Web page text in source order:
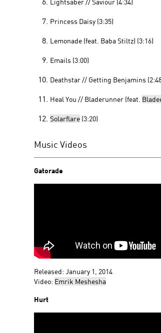
Lightsaber // Saviour (4:34)
Princess Daisy (3:35)
Lemonade (feat. Baba Stiltz) (3:16)
Emails (3:00)
Deathstar // Getting Benjamins
Heal You // Bladerunner (feat.
Solarflare (3:20)
Music Videos
Gatorade
Released: January 1, 2014
Video: Emrik Meshesha
Hurt